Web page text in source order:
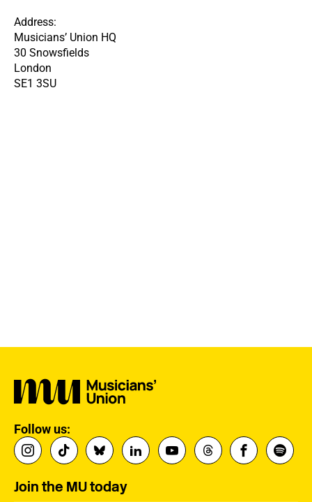
Address:
Musicians’ Union HQ
30 Snowsfields
London
SE1 3SU
Follow us:
Join the MU today